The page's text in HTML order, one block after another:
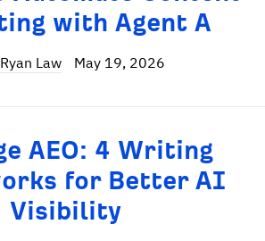
with Agent A
Ryan Law May 19, 2026
AEO: 4 Writing
for Better AI
Visibility